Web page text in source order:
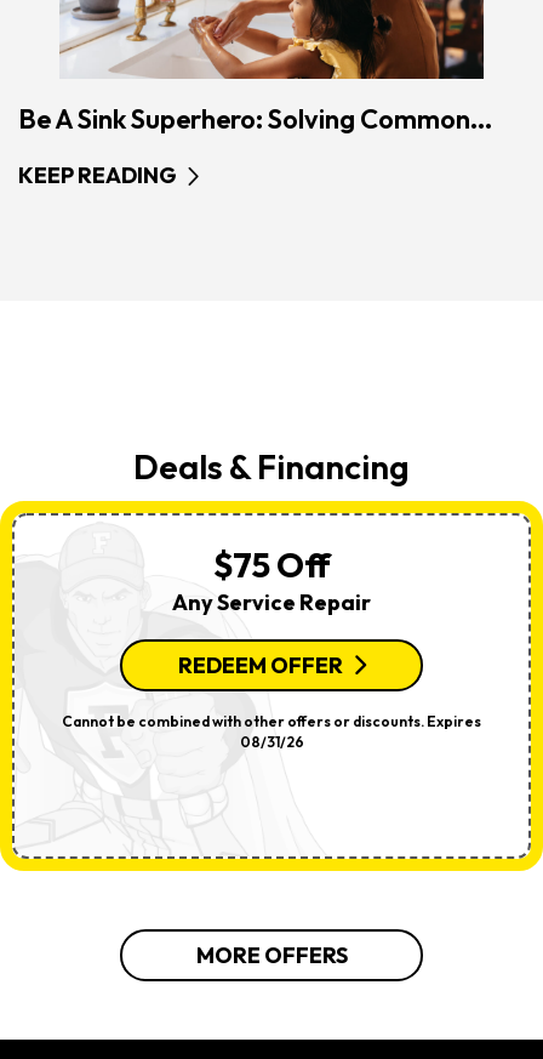
Be A Sink Superhero: Solving Common...
KEEP READING
Deals & Financing
$75 Off
Any Service Repair
REDEEM OFFER
Cannot be combined with other offers or discounts. Expires
08/31/26
MORE OFFERS